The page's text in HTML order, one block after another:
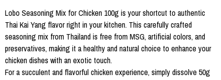
Lobo Seasoning Mix for Chicken 100g is your shortcut to authentic
Thai Kai Yang flavor right in your kitchen. This carefully crafted
seasoning mix from Thailand is free from MSG, artificial colors, and
preservatives, making it a healthy and natural choice to enhance your
chicken dishes with an exotic touch.
For a succulent and flavorful chicken experience, simply dissolve 50g